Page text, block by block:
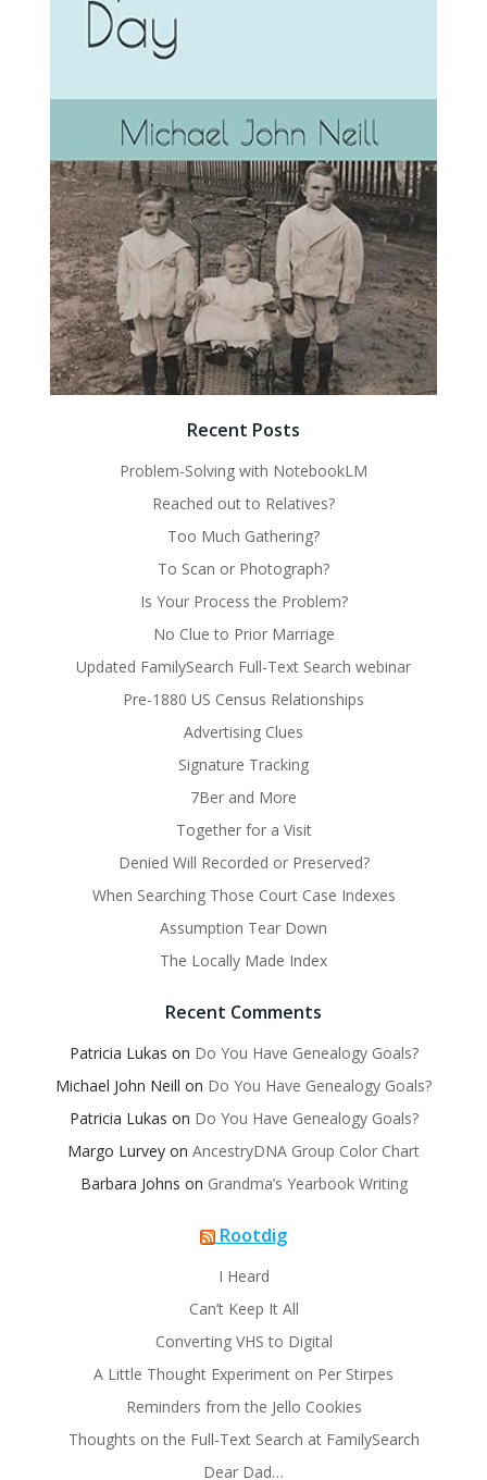
Recent Posts
Problem-Solving with NotebookLM
Reached out to Relatives?
Too Much Gathering?
To Scan or Photograph?
Is Your Process the Problem?
No Clue to Prior Marriage
Updated FamilySearch Full-Text Search webinar
Pre-1880 US Census Relationships
Advertising Clues
Signature Tracking
7Ber and More
Together for a Visit
Denied Will Recorded or Preserved?
When Searching Those Court Case Indexes
Assumption Tear Down
The Locally Made Index
Recent Comments
Patricia Lukas on Do You Have Genealogy Goals?
Michael John Neill on Do You Have Genealogy Goals?
Patricia Lukas on Do You Have Genealogy Goals?
Margo Lurvey on AncestryDNA Group Color Chart
Barbara Johns on Grandma’s Yearbook Writing
Rootdig
I Heard
Can’t Keep It All
Converting VHS to Digital
A Little Thought Experiment on Per Stirpes
Reminders from the Jello Cookies
Thoughts on the Full-Text Search at FamilySearch
Dear Dad…